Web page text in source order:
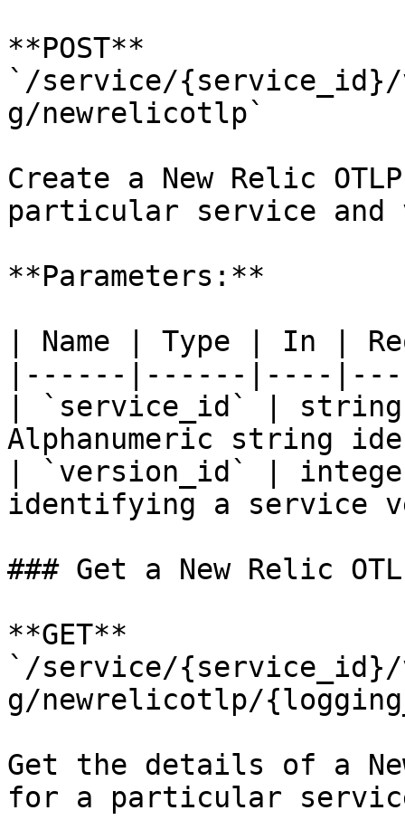
**POST**
`/service/
g/newrelicotlp`
Create a New Relic
particular service and
**Parameters:**
| Name | Type | In |
|------|------|----
| `service_id` |
Alphanumeric string
| `version_id` |
identifying a service
### Get a New Relic
**GET**
`/service/
g/newrelicotlp/
Get the details of a
for a particular